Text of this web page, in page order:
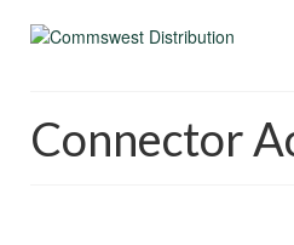
Connector